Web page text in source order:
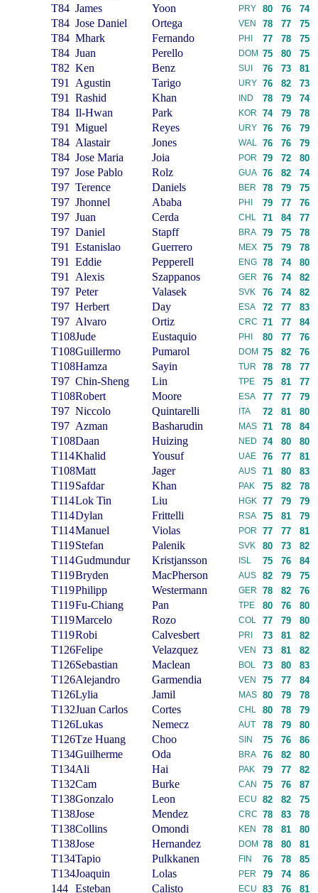
T84 James Yoon PRY 80 76 74
T84 Jose Daniel Ortega VEN 78 77 75
T84 Mhark Fernando PHI 77 78 75
T84 Juan Perello DOM 75 80 75
T82 Ken Benz SUI 76 73 81
T91 Agustin Tarigo URY 76 82 73
T91 Rashid Khan IND 78 79 74
T84 Il-Hwan Park KOR 74 79 78
T91 Miguel Reyes URY 76 76 79
T84 Alastair Jones WAL 76 76 79
T84 Jose Maria Joia POR 79 72 80
T97 Jose Pablo Rolz GUA 76 82 74
T97 Terence Daniels BER 78 79 75
T97 Jhonnel Ababa PHI 79 77 76
T97 Juan Cerda CHL 71 84 77
T97 Daniel Stapff BRA 79 75 78
T91 Estanislao Guerrero MEX 75 79 78
T91 Eddie Pepperell ENG 78 74 80
T91 Alexis Szappanos GER 76 74 82
T97 Peter Valasek SVK 76 74 82
T97 Herbert Day ESA 72 77 83
T97 Alvaro Ortiz CRC 71 77 84
T108Jude Eustaquio PHI 80 77 76
T108Guillermo Pumarol DOM 75 82 76
T108Hamza Sayin TUR 78 78 77
T97 Chin-Sheng Lin TPE 75 81 77
T108Robert Moore ESA 77 77 79
T97 Niccolo Quintarelli ITA 72 81 80
T97 Azman Basharudin MAS 71 78 84
T108Daan Huizing NED 74 80 80
T114Khalid Yousuf UAE 76 77 81
T108Matt Jager AUS 71 80 83
T119Safdar Khan PAK 75 82 78
T114Lok Tin Liu HGK 77 79 79
T114Dylan Frittelli RSA 75 81 79
T114Manuel Violas POR 77 77 81
T119Stefan Palenik SVK 80 73 82
T114Gudmundur Kristjansson ISL 75 76 84
T119Bryden MacPherson AUS 82 79 75
T119Philipp Westermann GER 78 82 76
T119Fu-Chiang Pan TPE 80 76 80
T119Marcelo Rozo COL 77 79 80
T119Robi Calvesbert PRI 73 81 82
T126Felipe Velazquez VEN 73 81 82
T126Sebastian Maclean BOL 73 80 83
T126Alejandro Garmendia VEN 75 77 84
T126Lylia Jamil MAS 80 79 78
T132Juan Carlos Cortes CHL 80 78 79
T126Lukas Nemecz AUT 78 79 80
T126Tze Huang Choo SIN 75 76 86
T134Guilherme Oda BRA 76 82 80
T134Ali Hai PAK 79 77 82
T132Cam Burke CAN 75 76 87
T138Gonzalo Leon ECU 82 82 75
T138Jose Mendez CRC 78 83 78
T138Collins Omondi KEN 78 81 80
T138Jose Hernandez DOM 78 80 81
T134Tapio Pulkkanen FIN 76 78 85
T134Joaquin Lolas PER 79 74 86
144 Esteban Calisto ECU 83 76 81